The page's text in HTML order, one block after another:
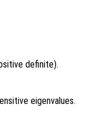
definite).
eigenvalues.